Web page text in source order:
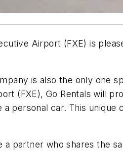
Airport (FXE) is
is also the only one
(FXE), Go Rentals will
personal car. This unique
partner who shares the